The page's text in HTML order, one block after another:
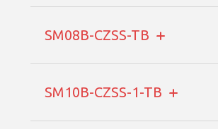
SM08B-CZSS-TB
SM10B-CZSS-1-TB